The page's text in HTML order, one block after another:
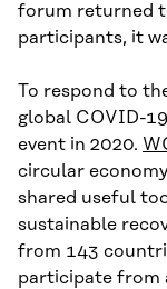
forum returned
participants, it
To respond to
global COVID-
event in 2020.
circular
shared useful
sustainable
from 143
participate from